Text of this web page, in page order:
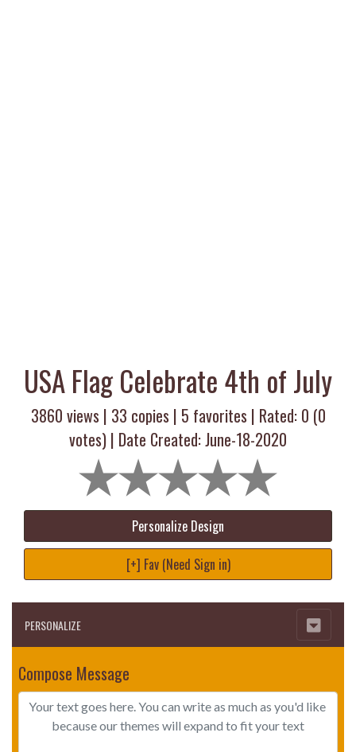
USA Flag Celebrate 4th of July
3860 views | 33 copies | 5 favorites | Rated: 0 (0
votes) | Date Created: June-18-2020
Personalize Design
[+] Fav (Need Sign in)
PERSONALIZE
Compose Message